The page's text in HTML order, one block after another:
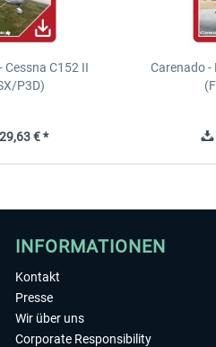
Cessna C152 II
P3D)
€ *
Carenado -
INFORMATIONEN
Kontakt
Presse
Wir über uns
Corporate Responsibility